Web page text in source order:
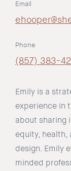
Email
Phone
(857) 383-
Emily is a
experience in
about sharing
equity,
design. Emily
minded